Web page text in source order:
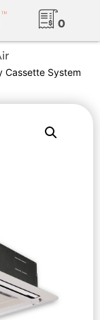
0
Cassette System